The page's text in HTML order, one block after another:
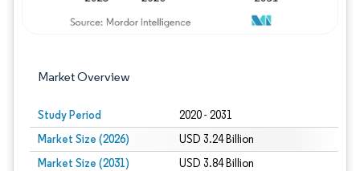
Market Overview
Study Period 2020 - 2031
Market Size (2026) USD 3.24 Billion
Market Size (2031) USD 3.84 Billion